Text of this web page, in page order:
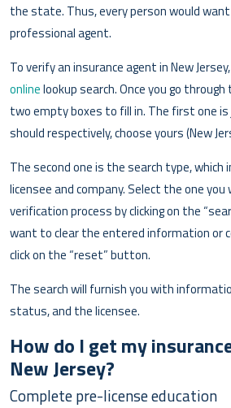
the state. Thus, every person would
professional agent.
To verify an insurance agent in New
onlinelookup search. Once you go
two empty boxes to fill in. The first one is
should respectively, choose yours (New
The second one is the search type,
licensee and company. Select the one
verification process by clicking on the
want to clear the entered information or
click on the “reset” button.
The search will furnish you with
status, and the licensee.
How do I get my
New Jersey?
Complete pre-license education